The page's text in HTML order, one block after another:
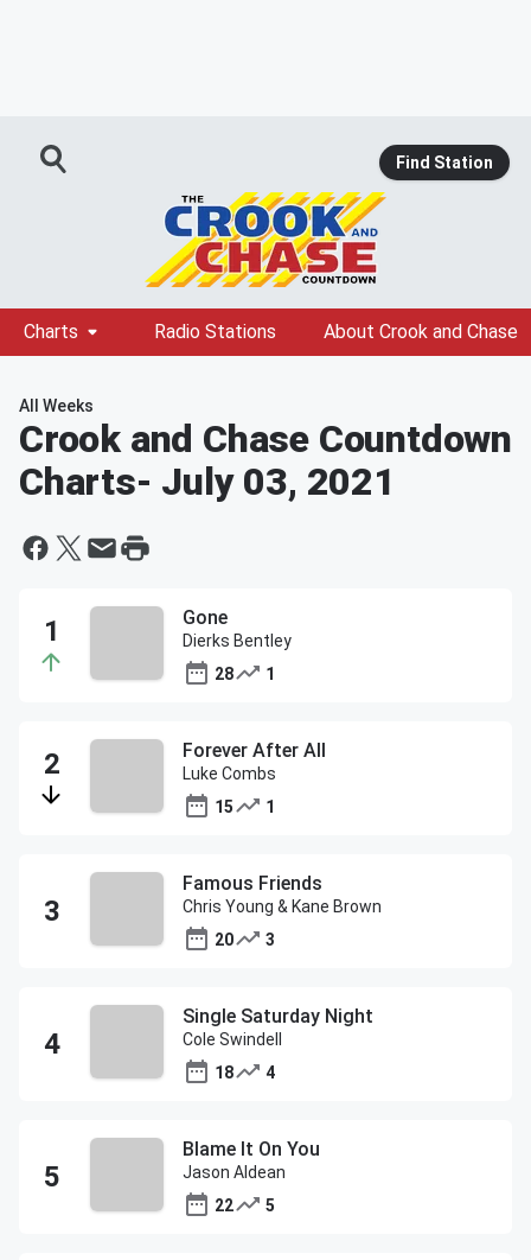
Find Station
Charts Radio Stations About Crook and Chase
All Weeks
Crook and Chase Countdown
Charts- July 03, 2021
Gone
Dierks Bentley
28
1
Forever After All
Luke Combs
15
1
Famous Friends
Chris Young & Kane Brown
20
3
Single Saturday Night
Cole Swindell
18
4
Blame It On You
Jason Aldean
22
5